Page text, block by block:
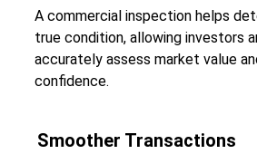
A commercial inspection helps
true condition, allowing investors
accurately assess market value
confidence.
Smoother Transactions